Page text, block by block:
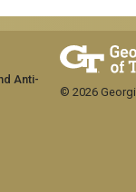
Anti-
© 2026